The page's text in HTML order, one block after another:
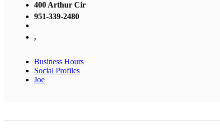
400 Arthur Cir
951-339-2480
,
Business Hours
Social Profiles
Joe